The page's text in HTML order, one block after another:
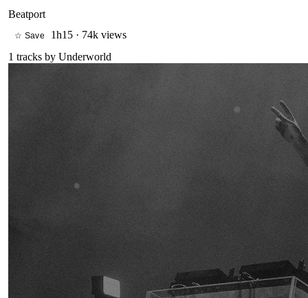
Beatport
☆ Save 1h15 · 74k views
1 tracks by Underworld